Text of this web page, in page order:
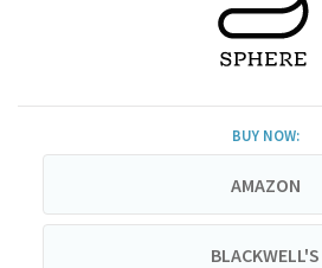
BUY NOW:
AMAZON
BLACKWELL'S